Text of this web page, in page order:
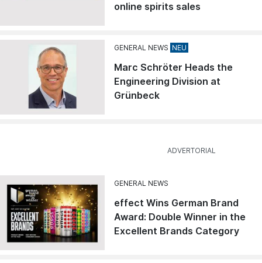
online spirits sales
GENERAL NEWS
Marc Schröter Heads the
Engineering Division at
Grünbeck
GENERAL NEWS
effect Wins German Brand
Award: Double Winner in the
Excellent Brands Category